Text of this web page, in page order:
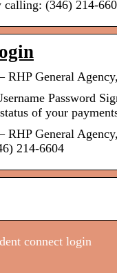
calling: (346) 214-
RHP General
Password
of your
RHP General
214-6604
connect login